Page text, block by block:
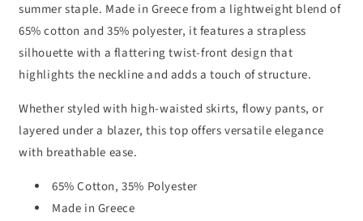
summer staple. Made in Greece from a lightweight blend of
65% cotton and 35% polyester, it features a strapless
silhouette with a flattering twist-front design that
highlights the neckline and adds a touch of structure.
Whether styled with high-waisted skirts, flowy pants, or
layered under a blazer, this top offers versatile elegance
with breathable ease.
65% Cotton, 35% Polyester
Made in Greece